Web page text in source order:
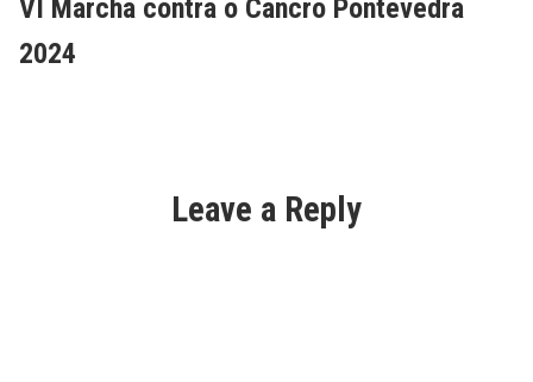
VI Marcha contra o Cancro Pontevedra
2024
Leave a Reply